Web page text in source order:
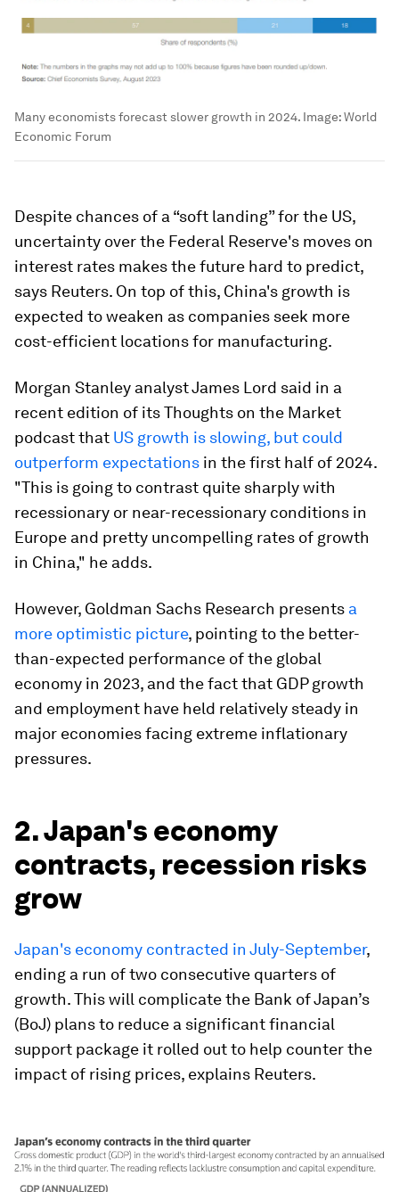
Many economists forecast slower growth in 2024. Image:World
Economic Forum
Despite chances of a “soft landing” for the US,
uncertainty over the Federal Reserve's moves on
interest rates makes the future hard to predict,
says Reuters. On top of this, China's growth is
expected to weaken as companies seek more
cost-efficient locations for manufacturing.
Morgan Stanley analyst James Lord said in a
recent edition of its Thoughts on the Market
podcast that US growth is slowing, but could
outperform expectations in the first half of 2024.
"This is going to contrast quite sharply with
recessionary or near-recessionary conditions in
Europe and pretty uncompelling rates of growth
in China," he adds.
However, Goldman Sachs Research presents a
more optimistic picture, pointing to the better-
than-expected performance of the global
economy in 2023, and the fact that GDP growth
and employment have held relatively steady in
major economies facing extreme inflationary
pressures.
2. Japan's economy
contracts, recession risks
grow
Japan's economy contracted in July-September,
ending a run of two consecutive quarters of
growth. This will complicate the Bank of Japan’s
(BoJ) plans to reduce a significant financial
support package it rolled out to help counter the
impact of rising prices, explains Reuters.